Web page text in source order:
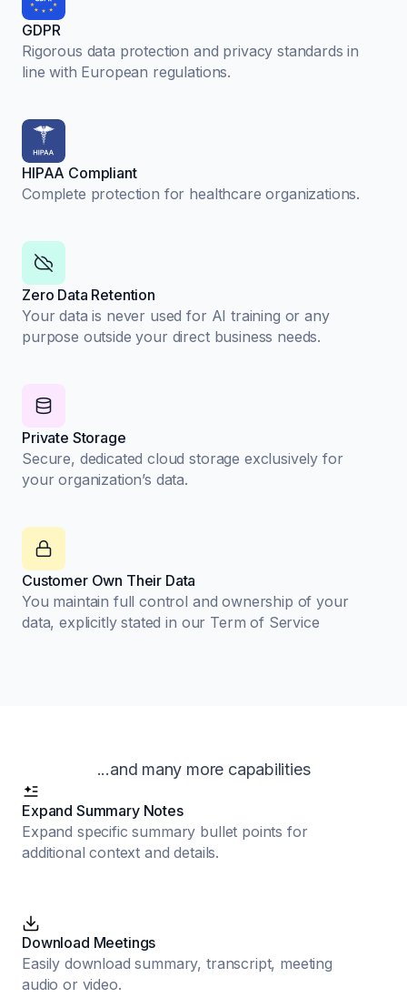
GDPR
Rigorous data protection and privacy standards in
line with European regulations.
HIPAA Compliant
Complete protection for healthcare organizations.
Zero Data Retention
Your data is never used for AI training or any
purpose outside your direct business needs.
Private Storage
Secure, dedicated cloud storage exclusively for
your organization’s data.
Customer Own Their Data
You maintain full control and ownership of your
data, explicitly stated in our Term of Service
...and many more capabilities
Expand Summary Notes
Expand specific summary bullet points for
additional context and details.
Download Meetings
Easily download summary, transcript, meeting
audio or video.